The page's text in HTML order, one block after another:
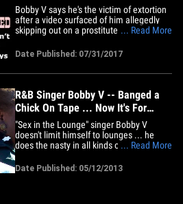
Bobby V says he's the victim of extortion
after a video surfaced of him allegedly
skipping out on a prostitute. Bobby's rep
denies the person he hooked up with
over the weekend was a prostitute, and
says he's now being extorted after the
... Read More
Date Published: 07/31/2017
R&B Singer Bobby V -- Banged a
Chick On Tape ... Now It's For
SALE
"Sex in the Lounge" singer Bobby V
doesn't limit himself to lounges ... he
does the nasty in all kinds of rooms ... as
feature the R&B singer being shopped to
the highest bidder. The XXX vid -- which
... Read More
Date Published: 05/12/2013